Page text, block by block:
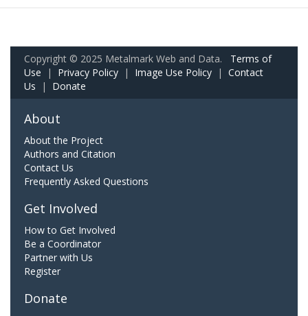
Copyright © 2025 Metalmark Web and Data. Terms of
Use | Privacy Policy | Image Use Policy | Contact
Us | Donate
About
About the Project
Authors and Citation
Contact Us
Frequently Asked Questions
Get Involved
How to Get Involved
Be a Coordinator
Partner with Us
Register
Donate